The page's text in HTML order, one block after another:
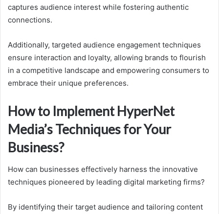
captures audience interest while fostering authentic
connections.
Additionally, targeted audience engagement techniques
ensure interaction and loyalty, allowing brands to flourish
in a competitive landscape and empowering consumers to
embrace their unique preferences.
How to Implement HyperNet
Media’s Techniques for Your
Business?
How can businesses effectively harness the innovative
techniques pioneered by leading digital marketing firms?
By identifying their target audience and tailoring content